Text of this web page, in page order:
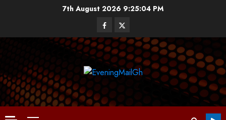
7th August 2026 9:25:05 PM